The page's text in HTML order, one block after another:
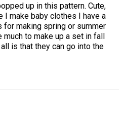
up in this pattern. Cute,
I make baby clothes I have a
making spring or summer
to make up a set in fall
is that they can go into the